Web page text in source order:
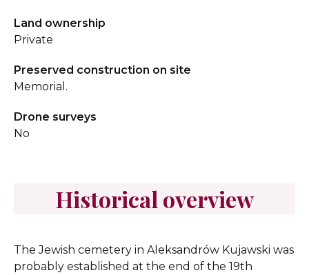
Land ownership
Private
Preserved construction on site
Memorial.
Drone surveys
No
Historical overview
The Jewish cemetery in Aleksandrów Kujawski was
probably established at the end of the 19th